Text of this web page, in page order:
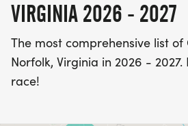
VIRGINIA 2026 - 2027
The most comprehensive list
Norfolk, Virginia in 2026 -
race!